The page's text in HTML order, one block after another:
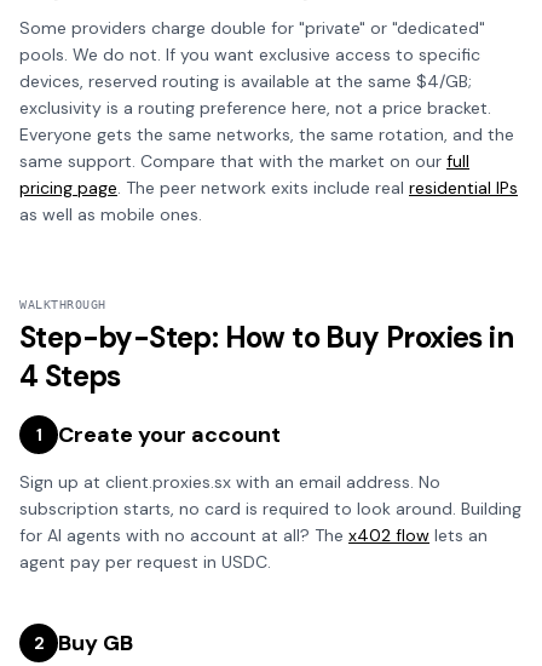
Some providers charge double for "private" or "dedicated"
pools. We do not. If you want exclusive access to specific
devices, reserved routing is available at the same $4/GB;
exclusivity is a routing preference here, not a price bracket.
Everyone gets the same networks, the same rotation, and the
same support. Compare that with the market on our full
pricing page . The peer network exits include real residential IPs
as well as mobile ones.
WALKTHROUGH
Step-by-Step: How to Buy Proxies in
4 Steps
1 Create your account
Sign up at client.proxies.sx with an email address. No
subscription starts, no card is required to look around. Building
for AI agents with no account at all? The x402 flow lets an
agent pay per request in USDC.
2 Buy GB